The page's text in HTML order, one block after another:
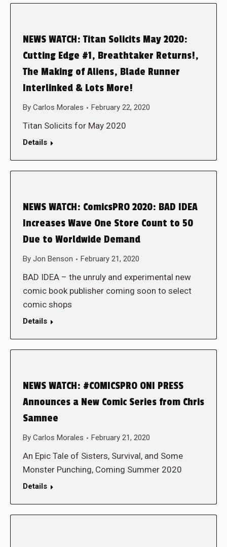
NEWS WATCH: Titan Solicits May 2020:
Cutting Edge #1, Breathtaker Returns!,
The Making of Aliens, Blade Runner
Interlinked & Lots More!
By Carlos Morales February 22, 2020
Titan Solicits for May 2020
Details
NEWS WATCH: ComicsPRO 2020: BAD IDEA
Increases Wave One Store Count to 50
Due to Worldwide Demand
By Jon Benson February 21, 2020
BAD IDEA – the unruly and experimental new
comic book publisher coming soon to select
comic shops
Details
NEWS WATCH: #COMICSPRO ONI PRESS
Announces a New Comic Series from Chris
Samnee
By Carlos Morales February 21, 2020
An Epic Tale of Sisters, Survival, and Some
Monster Punching, Coming Summer 2020
Details